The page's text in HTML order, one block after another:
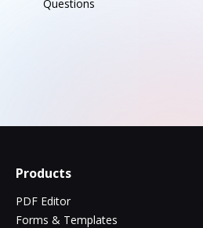
Questions
Products
PDF Editor
Forms & Templates